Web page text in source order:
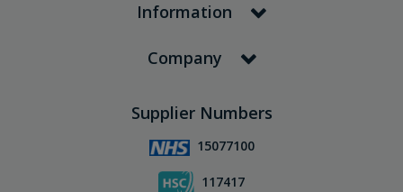
Information
Company
Supplier Numbers
15077100
117417